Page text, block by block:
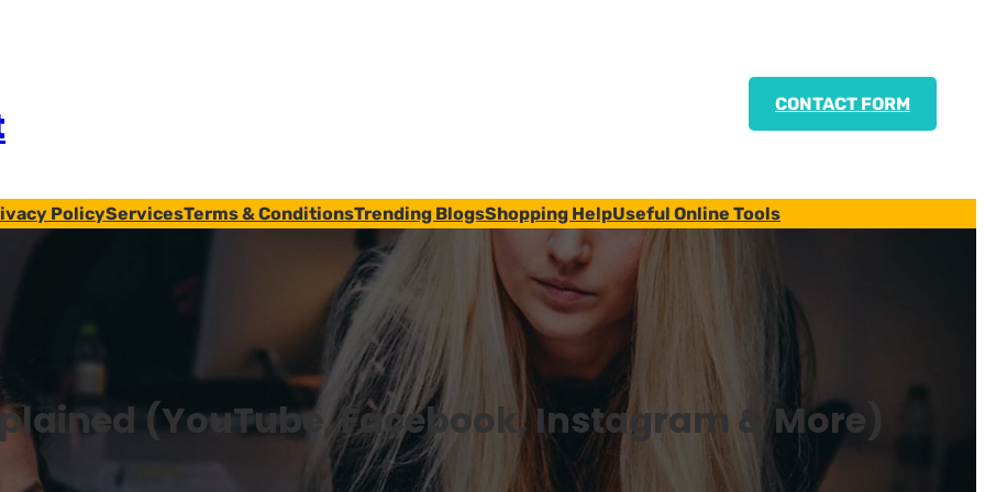
CONTACT FORM
PolicyServicesTerms & ConditionsTrending BlogsShopping HelpUseful Online Tools
(YouTube, Facebook, Instagram & More)